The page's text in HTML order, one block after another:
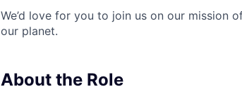
We’d love for you to join us on our mission
our planet.
About the Role